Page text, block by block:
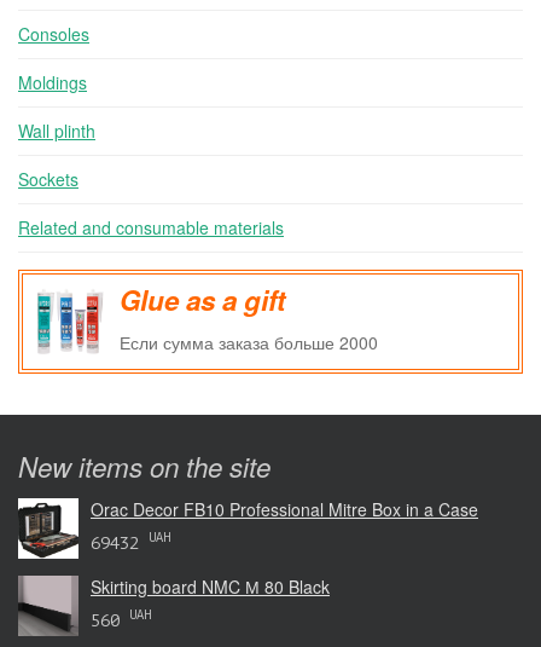
Consoles
Moldings
Wall plinth
Sockets
Related and consumable materials
Glue as a gift
Если сумма заказа больше 2000
New items on the site
Orac Decor FB10 Professional Mitre Box in a Case
69432 UAH
Skirting board NMC М 80 Black
560 UAH